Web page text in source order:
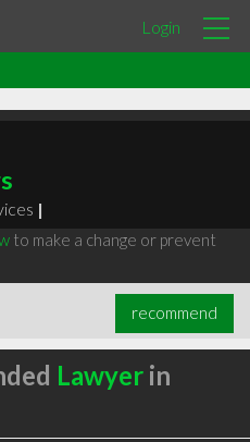
Login
|
to make a change or prevent
recommend
Lawyerin